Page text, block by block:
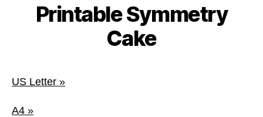
Printable Symmetry
Cake
US Letter »
A4 »